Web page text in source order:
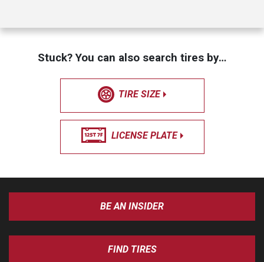
Stuck? You can also search tires by…
TIRE SIZE
LICENSE PLATE
BE AN INSIDER
FIND TIRES